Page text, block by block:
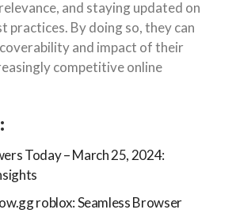
and staying updated on
practices. By doing so, they can
and impact of their
competitive online
Today – March 25, 2024:
roblox: Seamless Browser